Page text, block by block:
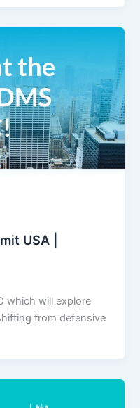
USA |
which will explore
from defensive